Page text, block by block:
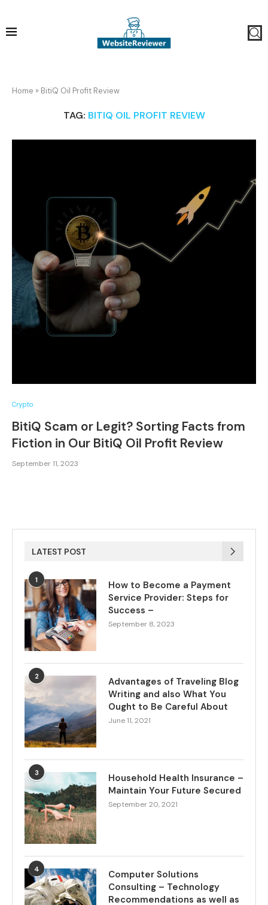
Home » BitiQ Oil Profit Review
TAG: BITIQ OIL PROFIT REVIEW
Crypto
BitiQ Scam or Legit? Sorting Facts from
Fiction in Our BitiQ Oil Profit Review
September 11, 2023
LATEST POST
1
How to Become a Payment
Service Provider: Steps for
Success –
September 8, 2023
2
Advantages of Traveling Blog
Writing and also What You
Ought to Be Careful About
June 11, 2021
3
Household Health Insurance –
Maintain Your Future Secured
September 20, 2021
4
Computer Solutions
Consulting – Technology
Recommendations as well as